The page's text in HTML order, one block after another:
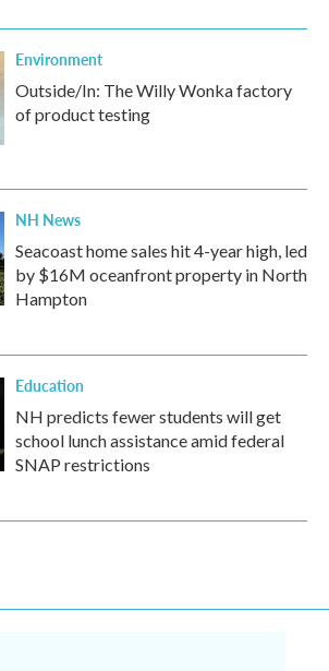
Environment
Outside/In: The Willy Wonka factory
of product testing
NH News
Seacoast home sales hit 4-year high, led
by $16M oceanfront property in North
Hampton
Education
NH predicts fewer students will get
school lunch assistance amid federal
SNAP restrictions